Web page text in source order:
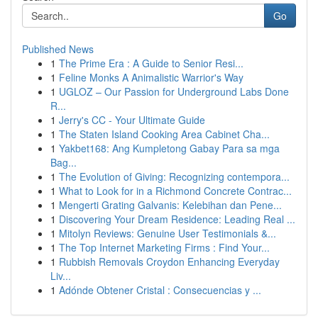
Go
Published News
1 The Prime Era : A Guide to Senior Resi...
1 Feline Monks A Animalistic Warrior's Way
1 UGLOZ – Our Passion for Underground Labs Done
R...
1 Jerry's CC - Your Ultimate Guide
1 The Staten Island Cooking Area Cabinet Cha...
1 Yakbet168: Ang Kumpletong Gabay Para sa mga
Bag...
1 The Evolution of Giving: Recognizing contempora...
1 What to Look for in a Richmond Concrete Contrac...
1 Mengerti Grating Galvanis: Kelebihan dan Pene...
1 Discovering Your Dream Residence: Leading Real ...
1 Mitolyn Reviews: Genuine User Testimonials &...
1 The Top Internet Marketing Firms : Find Your...
1 Rubbish Removals Croydon Enhancing Everyday
Liv...
1 Adónde Obtener Cristal : Consecuencias y ...